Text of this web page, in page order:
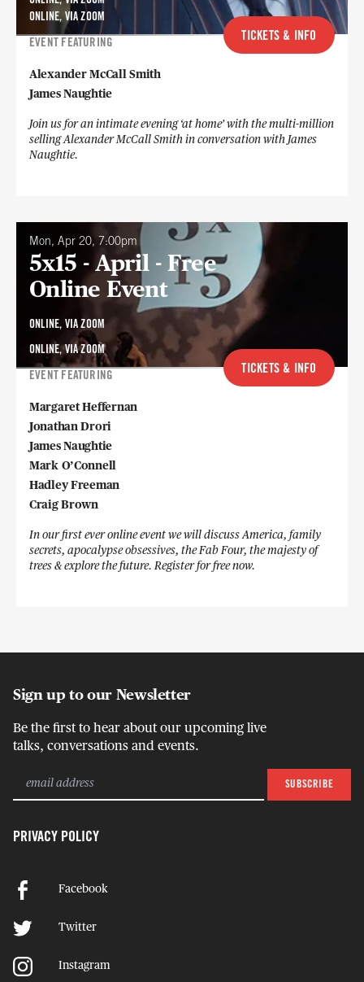
ONLINE, VIA ZOOM
EVENT FEATURING
Alexander McCall Smith
James Naughtie
Join us for an intimate evening ‘at home’ with the multi-million
selling Alexander McCall Smith in conversation with James
Naughtie.
TICKETS & INFO
Mon, Apr 20, 7:00pm
5x15 - April - Free
Online Event
ONLINE, VIA ZOOM
ONLINE, VIA ZOOM
EVENT FEATURING
Margaret Heffernan
Jonathan Drori
James Naughtie
Mark O’Connell
Hadley Freeman
Craig Brown
In our first ever online event we will discuss America, family
secrets, apocalypse obsessives, the Fab Four, the majesty of
trees & explore the future. Register for free now.
TICKETS & INFO
Sign up to our Newsletter
Be the first to hear about our upcoming live
talks, conversations and events.
PRIVACY POLICY
Facebook
Twitter
Instagram